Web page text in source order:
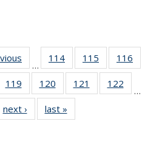
…
114
135
News
115
135
News
116
135
135
119
135
News
120
135
News
121
135
122
135
…
next › Newslast »